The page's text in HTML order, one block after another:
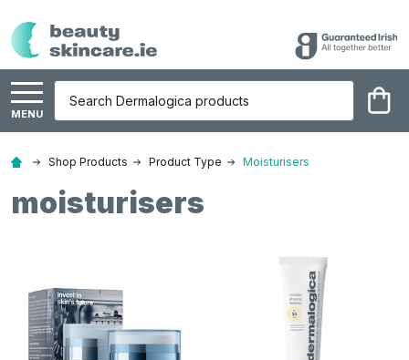
MENU
Shop Products Product Type Moisturisers
moisturisers